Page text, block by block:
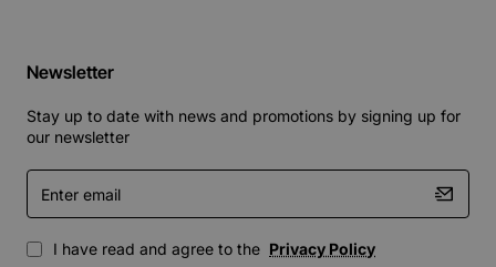
Newsletter
Stay up to date with news and promotions by signing up for
our newsletter
Enter
email
I have read and agree to the Privacy Policy